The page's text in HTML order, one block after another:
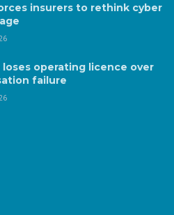
insurers to rethink cyber
loses operating licence over
failure